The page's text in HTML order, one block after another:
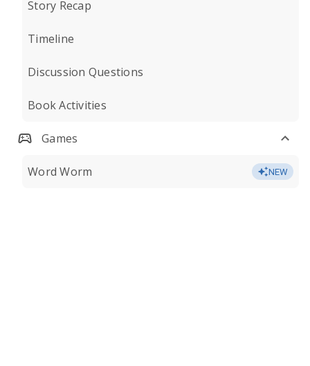
Story Recap
Timeline
Discussion Questions
Book Activities
Games
Word Worm NEW